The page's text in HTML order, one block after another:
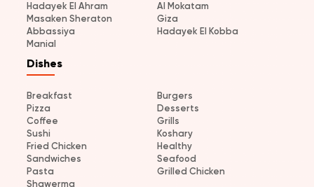
Hadayek El Ahram
Al Mokatam
Masaken Sheraton
Giza
Abbassiya
Hadayek El Kobba
Manial
Dishes
Breakfast
Burgers
Pizza
Desserts
Coffee
Grills
Sushi
Koshary
Fried Chicken
Healthy
Sandwiches
Seafood
Pasta
Grilled Chicken
Shawerma